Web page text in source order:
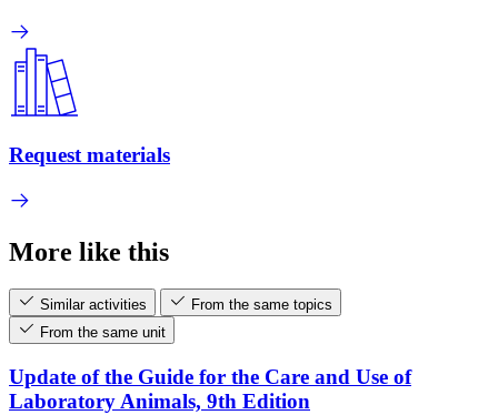
Request materials
More like this
Similar activities
From the same topics
From the same unit
Update of the Guide for the Care and Use of
Laboratory Animals, 9th Edition